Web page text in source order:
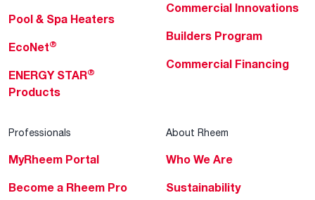
Pool & Spa Heaters
EcoNet®
ENERGY STAR®
Products
Commercial Innovations
Builders Program
Commercial Financing
Professionals
MyRheem Portal
Become a Rheem Pro
About Rheem
Who We Are
Sustainability